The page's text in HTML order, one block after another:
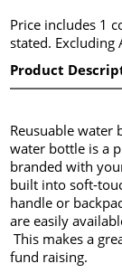
Price includes 1
stated. Excluding
Product
Reusuable
water bottle is a
branded with
built into soft-
handle or
are easily
This makes a
fund raising.